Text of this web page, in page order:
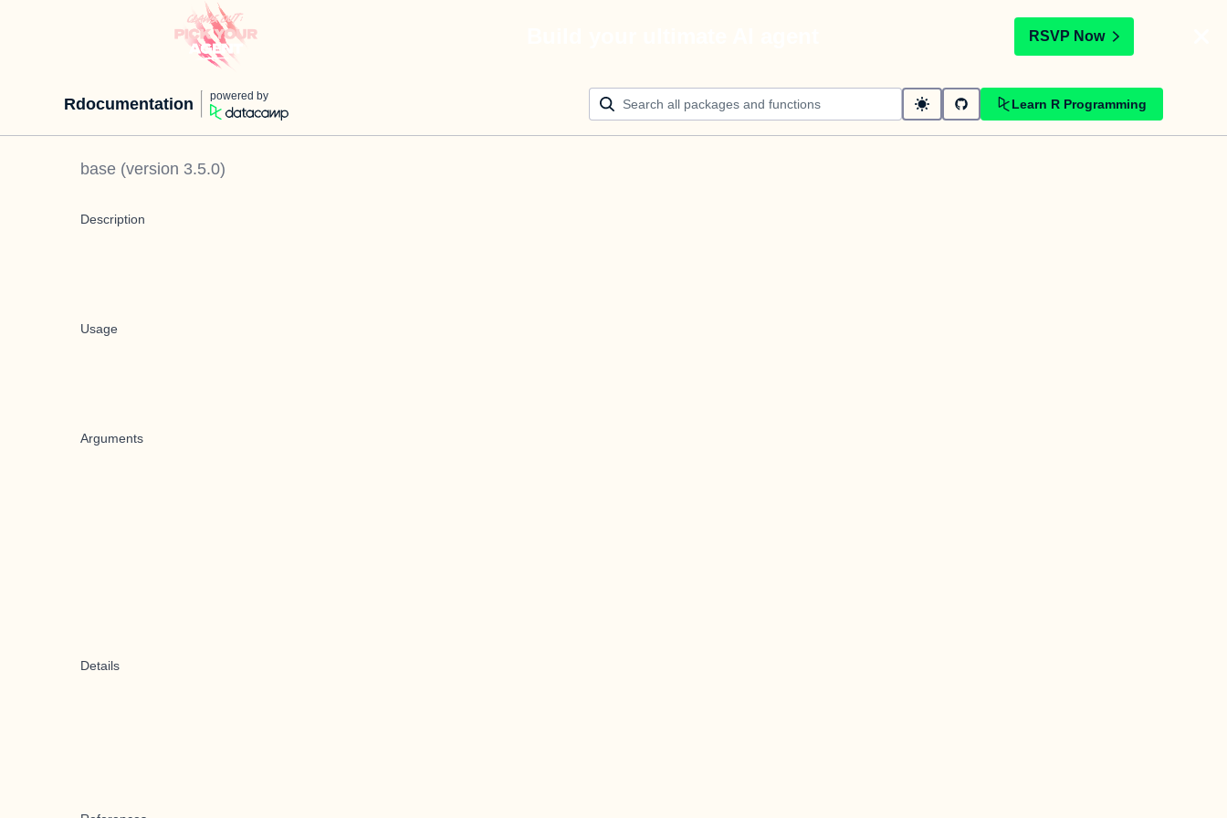
RSVP Now
Rdocumentation powered by
Learn R Programming
base (version 3.5.0)
Description
Usage
Arguments
Details